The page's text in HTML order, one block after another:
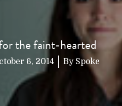
the faint-hearted
6, 2014 By Spoke